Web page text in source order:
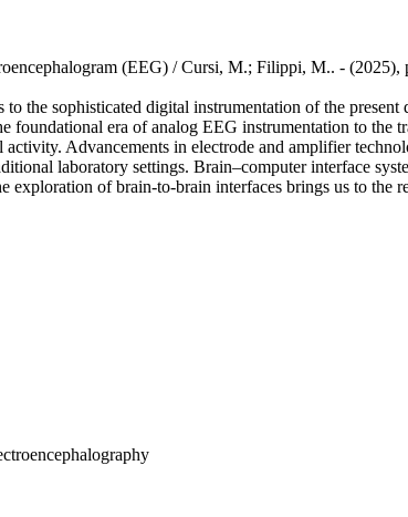
(EEG) / Cursi, M.; Filippi, M.. -
the sophisticated digital instrumentation of the
foundational era of analog EEG instrumentation to
Advancements in electrode and amplifier
laboratory settings. Brain–computer interface
exploration of brain-to-brain interfaces brings us to